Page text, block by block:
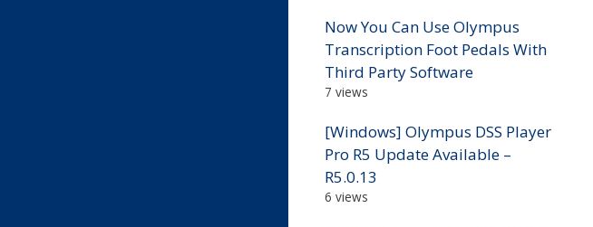
Now You Can Use Olympus
Transcription Foot Pedals With
Third Party Software
7 views
[Windows] Olympus DSS Player
Pro R5 Update Available –
R5.0.13
6 views